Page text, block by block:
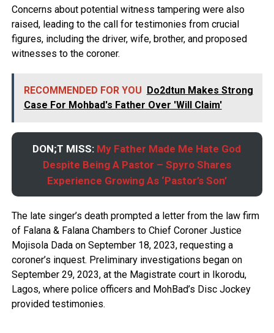
Concerns about potential witness tampering were also
raised, leading to the call for testimonies from crucial
figures, including the driver, wife, brother, and proposed
witnesses to the coroner.
RECOMMENDED FOR YOU
Do2dtun Makes Strong
Case For Mohbad's Father Over 'Will Claim'
DON;T MISS: My Father Made Me Hate God
Despite Being A Pastor – Spyro Shares
Experience Growing As ‘Pastor’s Son’
The late singer’s death prompted a letter from the law firm
of Falana & Falana Chambers to Chief Coroner Justice
Mojisola Dada on September 18, 2023, requesting a
coroner’s inquest. Preliminary investigations began on
September 29, 2023, at the Magistrate court in Ikorodu,
Lagos, where police officers and MohBad’s Disc Jockey
provided testimonies.